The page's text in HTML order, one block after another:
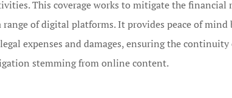
This coverage works to mitigate the financial
of digital platforms. It provides peace of mind
expenses and damages, ensuring the continuity
stemming from online content.